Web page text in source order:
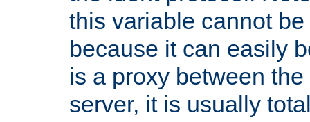
this variable cannot
because it can easily
is a proxy between
server, it is usually